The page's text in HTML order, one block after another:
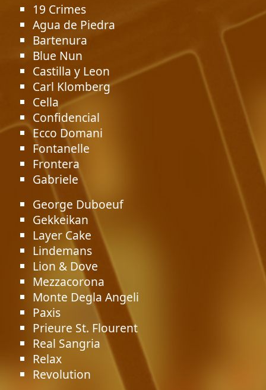
19 Crimes
Agua de Piedra
Bartenura
Blue Nun
Castilla y Leon
Carl Klomberg
Cella
Confidencial
Ecco Domani
Fontanelle
Frontera
Gabriele
George Duboeuf
Gekkeikan
Layer Cake
Lindemans
Lion & Dove
Mezzacorona
Monte Degla Angeli
Paxis
Prieure St. Flourent
Real Sangria
Relax
Revolution